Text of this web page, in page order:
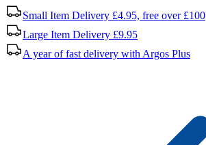
Small Item Delivery £4.95, free over £100
Large Item Delivery £9.95
A year of fast delivery with Argos Plus